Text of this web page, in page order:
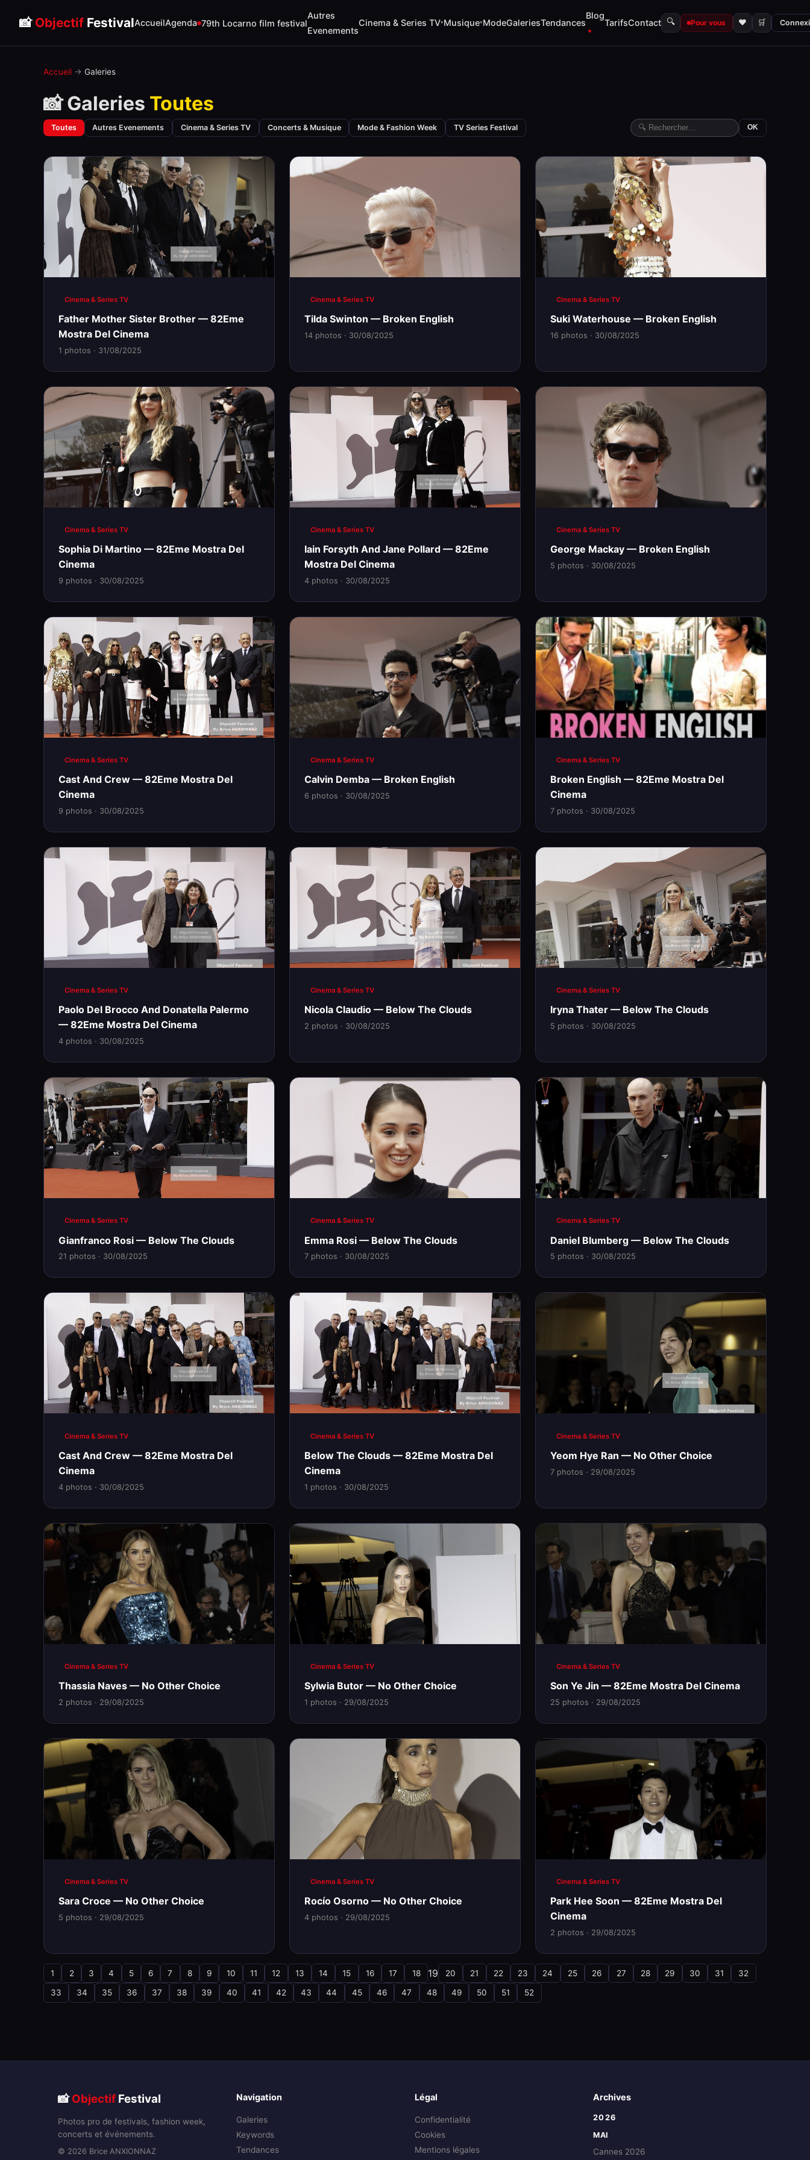
📸 Objectif FestivalAccueilAgenda 79th Locarno film festival
Autres
Evenements
Cinema & Series TV▾Musique▾ModeGaleriesTendances
Blog
TarifsContact 🔍 Pour vous ♥ 🛒
Accueil → Galeries
📸 Galeries Toutes
Toutes Autres Evenements Cinema & Series TV Concerts & Musique Mode & Fashion Week TV Series Festival OK
Cinema & Series TV
Father Mother Sister Brother — 82Eme
Mostra Del Cinema
1 photos · 31/08/2025
Cinema & Series TV
Tilda Swinton — Broken English
14 photos · 30/08/2025
Cinema & Series TV
Suki Waterhouse — Broken English
16 photos · 30/08/2025
Cinema & Series TV
Sophia Di Martino — 82Eme Mostra Del
Cinema
9 photos · 30/08/2025
Cinema & Series TV
Iain Forsyth And Jane Pollard — 82Eme
Mostra Del Cinema
4 photos · 30/08/2025
Cinema & Series TV
George Mackay — Broken English
5 photos · 30/08/2025
Cinema & Series TV
Cast And Crew — 82Eme Mostra Del
Cinema
9 photos · 30/08/2025
Cinema & Series TV
Calvin Demba — Broken English
6 photos · 30/08/2025
Cinema & Series TV
Broken English — 82Eme Mostra Del
Cinema
7 photos · 30/08/2025
Cinema & Series TV
Paolo Del Brocco And Donatella Palermo
— 82Eme Mostra Del Cinema
4 photos · 30/08/2025
Cinema & Series TV
Nicola Claudio — Below The Clouds
2 photos · 30/08/2025
Cinema & Series TV
Iryna Thater — Below The Clouds
5 photos · 30/08/2025
Cinema & Series TV
Gianfranco Rosi — Below The Clouds
21 photos · 30/08/2025
Cinema & Series TV
Emma Rosi — Below The Clouds
7 photos · 30/08/2025
Cinema & Series TV
Daniel Blumberg — Below The Clouds
5 photos · 30/08/2025
Cinema & Series TV
Cast And Crew — 82Eme Mostra Del
Cinema
4 photos · 30/08/2025
Cinema & Series TV
Below The Clouds — 82Eme Mostra Del
Cinema
1 photos · 30/08/2025
Cinema & Series TV
Yeom Hye Ran — No Other Choice
7 photos · 29/08/2025
Cinema & Series TV
Thassia Naves — No Other Choice
2 photos · 29/08/2025
Cinema & Series TV
Sylwia Butor — No Other Choice
1 photos · 29/08/2025
Cinema & Series TV
Son Ye Jin — 82Eme Mostra Del Cinema
25 photos · 29/08/2025
Cinema & Series TV
Sara Croce — No Other Choice
5 photos · 29/08/2025
Cinema & Series TV
Rocío Osorno — No Other Choice
4 photos · 29/08/2025
Cinema & Series TV
Park Hee Soon — 82Eme Mostra Del
Cinema
2 photos · 29/08/2025
1 2 3 4 5 6 7 8 9 10 11 12 13 14 15 16 17 18 19 20 21 22 23 24 25 26 27 28 29 30 31 32
33 34 35 36 37 38 39 40 41 42 43 44 45 46 47 48 49 50 51 52
📸Objectif Festival
Photos pro de festivals, fashion week,
concerts et événements.
© 2026 Brice ANXIONNAZ
Navigation
Galeries
Keywords
Tendances
Légal
Confidentialité
Cookies
Mentions légales
Archives
2026
MAI
Cannes 2026